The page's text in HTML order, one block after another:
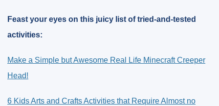
Feast your eyes on this juicy list of tried-and-tested
activities:
Make a Simple but Awesome Real Life Minecraft Creeper
Head!
6 Kids Arts and Crafts Activities that Require Almost no